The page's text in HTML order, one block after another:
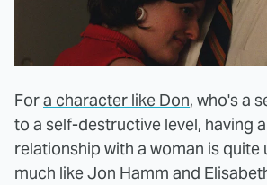
Fora character like Don, who's a
to a self-destructive level, having
relationship with a woman is quite
much like Jon Hamm and